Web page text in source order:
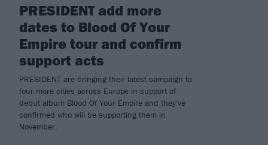
PRESIDENT add more
dates to Blood Of Your
Empire tour and confirm
support acts
PRESIDENT are bringing their latest campaign to
four more cities across Europe in support of
debut album Blood Of Your Empire and they've
confirmed who will be supporting them in
November.